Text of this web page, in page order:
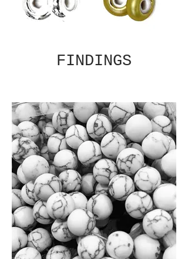
FINDINGS